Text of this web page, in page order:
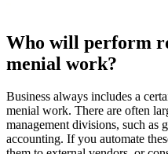
Who will perform
menial work?
Business always includes a
menial work. There are often
management divisions, such as
accounting. If you automate